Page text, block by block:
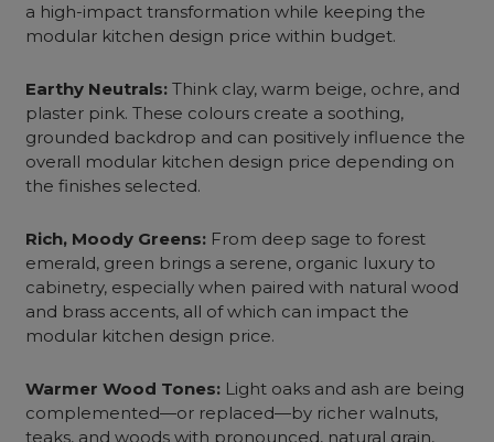
a high-impact transformation while keeping the
modular kitchen design price within budget.
Earthy Neutrals: Think clay, warm beige, ochre, and
plaster pink. These colours create a soothing,
grounded backdrop and can positively influence the
overall modular kitchen design price depending on
the finishes selected.
Rich, Moody Greens: From deep sage to forest
emerald, green brings a serene, organic luxury to
cabinetry, especially when paired with natural wood
and brass accents, all of which can impact the
modular kitchen design price.
Warmer Wood Tones: Light oaks and ash are being
complemented—or replaced—by richer walnuts,
teaks, and woods with pronounced, natural grain,